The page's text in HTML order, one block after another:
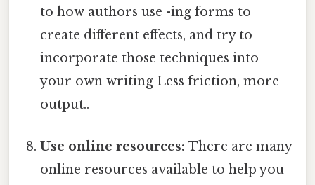
to how authors use -ing forms to
create different effects, and try to
incorporate those techniques into
your own writing Less friction, more
output..
Use online resources: There are many
online resources available to help you